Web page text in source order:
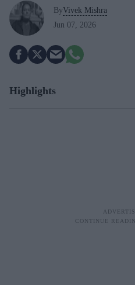
ByVivek Mishra
Jun 07, 2026
Highlights